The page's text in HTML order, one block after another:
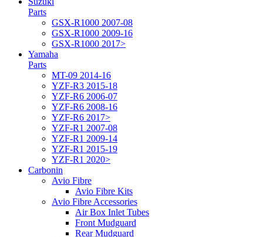
Parts
GSX-R1000 2007-08
GSX-R1000 2009-16
GSX-R1000 2017>
Yamaha
Parts
MT-09 2014-16
YZF-R3 2015-18
YZF-R6 2006-07
YZF-R6 2008-16
YZF-R6 2017>
YZF-R1 2007-08
YZF-R1 2009-14
YZF-R1 2015-19
YZF-R1 2020>
Carbonin
Avio Fibre
Avio Fibre Kits
Avio Fibre Accessories
Air Box Inlet Tubes
Front Mudguard
Rear Mudguard